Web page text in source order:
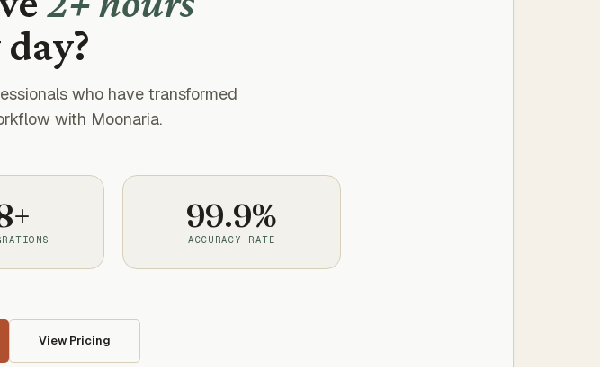
who have transformed
with Moonaria.
99.9%
ACCURACY RATE
View Pricing